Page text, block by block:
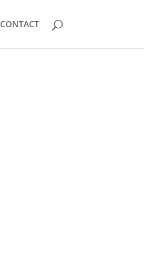
CONTACT